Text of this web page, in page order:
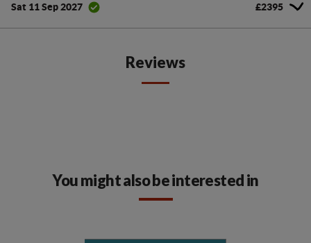
Sat 11 Sep 2027 £2395
Reviews
You might also be interested in